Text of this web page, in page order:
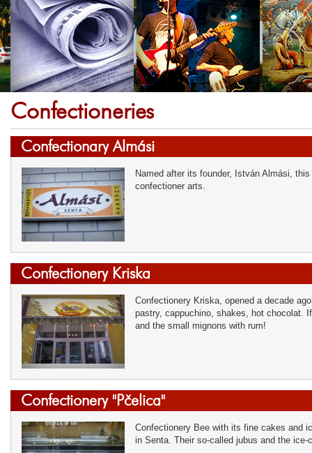
Confectioneries
Confectionary Almási
Named after its founder, István Almási,
confectioner arts.
Confectionery Kriska
Confectionery Kriska, opened a decade
pastry, cappuchino, shakes, hot chocolat.
and the small mignons with rum!
Confectionery "Pčelica"
Confectionery Bee with its fine cakes and
in Senta. Their so-called jubus and the ice-